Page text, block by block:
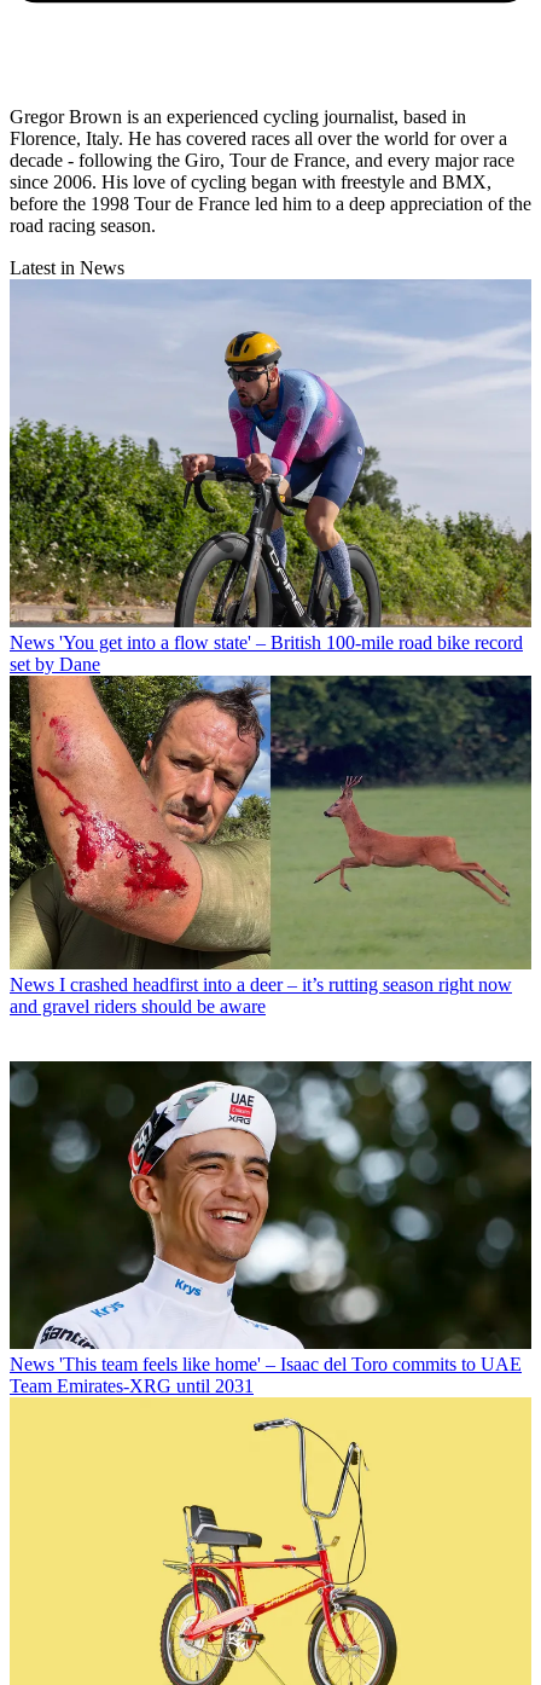
Gregor Brown is an experienced cycling journalist, based in
Florence, Italy. He has covered races all over the world for over a
decade - following the Giro, Tour de France, and every major race
since 2006. His love of cycling began with freestyle and BMX,
before the 1998 Tour de France led him to a deep appreciation of the
road racing season.
Latest in News
News 'You get into a flow state' – British 100-mile road bike record
set by Dane
News I crashed headfirst into a deer – it’s rutting season right now
and gravel riders should be aware
News 'This team feels like home' – Isaac del Toro commits to UAE
Team Emirates-XRG until 2031